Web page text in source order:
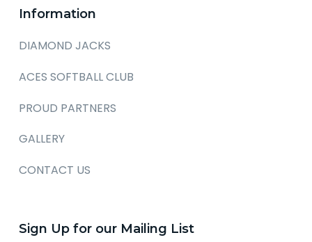
Information
DIAMOND JACKS
ACES SOFTBALL CLUB
PROUD PARTNERS
GALLERY
CONTACT US
Sign Up for our Mailing List